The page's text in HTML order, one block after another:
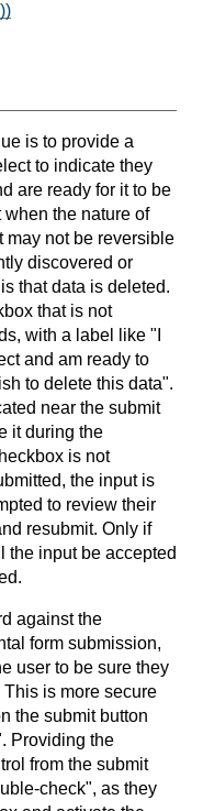
is to provide a
to indicate they
are ready for it to be
the nature of
may not be reversible
discovered or
that data is deleted.
that is not
with a label like "I
and am ready to
to delete this data".
near the submit
it during the
is not
the input is
to review their
resubmit. Only if
the input be accepted
against the
form submission,
user to be sure they
is more secure
the submit button
Providing the
from the submit
check", as they